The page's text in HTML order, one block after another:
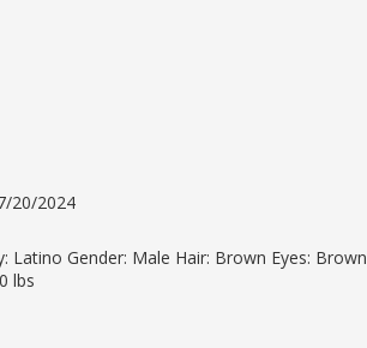
20/2024
Latino Gender: Male Hair: Brown Eyes: Brown
lbs